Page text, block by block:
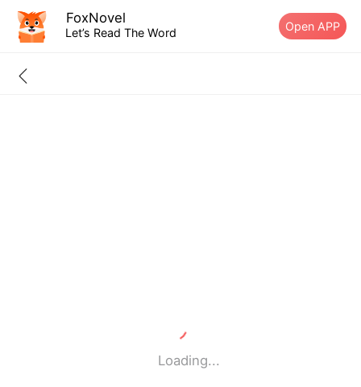
FoxNovel
Let’s Read The Word Open APP
Loading...